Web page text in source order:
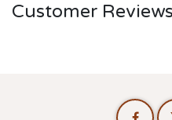
Customer Reviews